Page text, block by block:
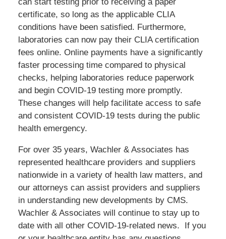
can start testing prior to receiving a paper
certificate, so long as the applicable CLIA
conditions have been satisfied. Furthermore,
laboratories can now pay their CLIA certification
fees online. Online payments have a significantly
faster processing time compared to physical
checks, helping laboratories reduce paperwork
and begin COVID-19 testing more promptly.
These changes will help facilitate access to safe
and consistent COVID-19 tests during the public
health emergency.
For over 35 years, Wachler & Associates has
represented healthcare providers and suppliers
nationwide in a variety of health law matters, and
our attorneys can assist providers and suppliers
in understanding new developments by CMS.
Wachler & Associates will continue to stay up to
date with all other COVID-19-related news. If you